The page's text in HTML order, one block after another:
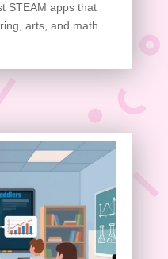
STEAM apps that
arts, and math